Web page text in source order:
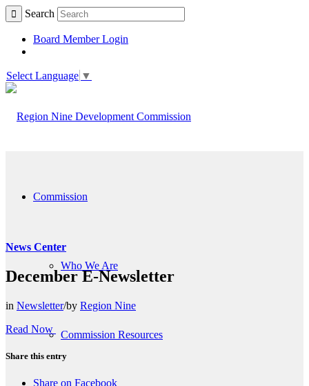
Search
Board Member Login
Select Language ▼
Commission
Who We Are
Commission Resources
News Center
December E-Newsletter
in Newsletter/by Region Nine
Read Now
Share this entry
Share on Facebook